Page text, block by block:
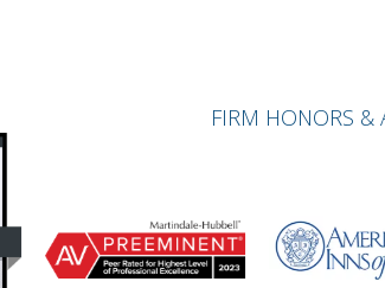
FIRM HONORS &